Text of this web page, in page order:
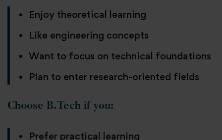
Enjoy theoretical learning
Like engineering concepts
Want to focus on technical foundations
Plan to enter research-oriented fields
Choose B.Tech if you:
Prefer practical learning